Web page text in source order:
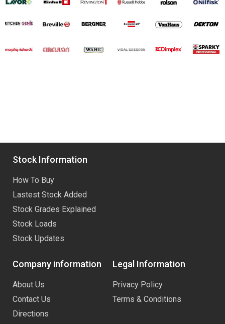
Stock Information
How To Buy
Lastest Stock Added
Stock Grades Explained
Stock Loads
Stock Updates
Company information
About Us
Contact Us
Directions
Legal Information
Privacy Policy
Terms & Conditions